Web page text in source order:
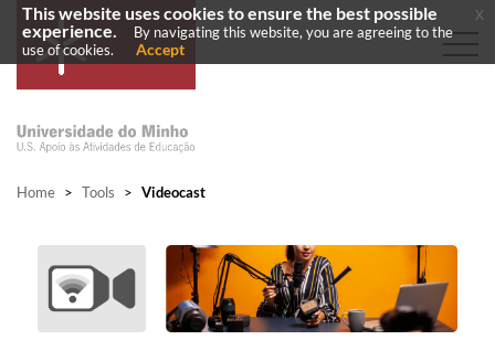
Home > Tools > Videocast
This website uses cookies to ensure the best possible
experience.
By navigating this website, you are agreeing to the
use of cookies.
Accept
x